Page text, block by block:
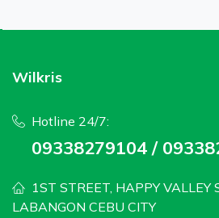
Wilkris
Hotline 24/7:
09338279104 /
1ST STREET, HAPPY VALLEY
LABANGON CEBU CITY